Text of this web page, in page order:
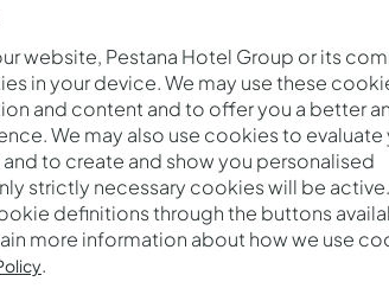
website, Pestana Hotel Group or its
in your device. We may use these
and content and to offer you a better
We may also use cookies to evaluate
to create and show you personalised
strictly necessary cookies will be
definitions through the buttons
more information about how we use
.